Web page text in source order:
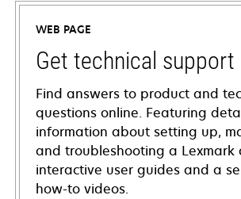
WEB PAGE
Get technical support
Find answers to product and
questions online. Featuring
information about setting up,
and troubleshooting a Lexmark
interactive user guides and a
how-to videos.